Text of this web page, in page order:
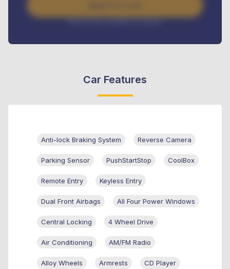
Interest rate available on request
Car Features
Anti-lock Braking System Reverse Camera
Parking Sensor PushStartStop CoolBox
Remote Entry Keyless Entry
Dual Front Airbags All Four Power Windows
Central Locking 4 Wheel Drive
Air Conditioning AM/FM Radio
Alloy Wheels Armrests CD Player